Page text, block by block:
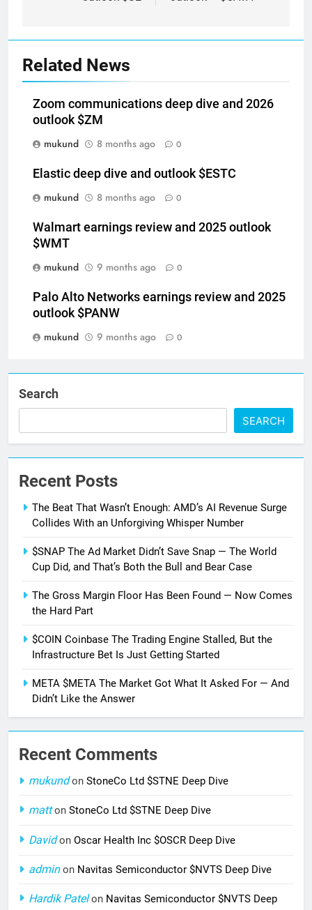
Related News
Zoom communications deep dive and 2026
outlook $ZM
mukund
8 months ago 0
Elastic deep dive and outlook $ESTC
mukund
8 months ago 0
Walmart earnings review and 2025 outlook
$WMT
mukund
9 months ago 0
Palo Alto Networks earnings review and 2025
outlook $PANW
mukund
9 months ago 0
Search
SEARCH
Recent Posts
The Beat That Wasn’t Enough: AMD’s AI Revenue Surge
Collides With an Unforgiving Whisper Number
$SNAP The Ad Market Didn’t Save Snap — The World
Cup Did, and That’s Both the Bull and Bear Case
The Gross Margin Floor Has Been Found — Now Comes
the Hard Part
$COIN Coinbase The Trading Engine Stalled, But the
Infrastructure Bet Is Just Getting Started
META $META The Market Got What It Asked For — And
Didn’t Like the Answer
Recent Comments
mukundon StoneCo Ltd $STNE Deep Dive
matton StoneCo Ltd $STNE Deep Dive
Davidon Oscar Health Inc $OSCR Deep Dive
adminon Navitas Semiconductor $NVTS Deep Dive
Hardik Patelon Navitas Semiconductor $NVTS Deep